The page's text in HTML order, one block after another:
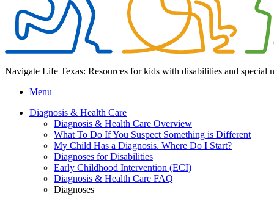
Navigate Life Texas: Resources for kids with disabilities and special
Menu
Diagnosis & Health Care
Diagnosis & Health Care Overview
What To Do If You Suspect Something is Different
My Child Has a Diagnosis. Where Do I Start?
Diagnoses for Disabilities
Early Childhood Intervention (ECI)
Diagnosis & Health Care FAQ
Diagnoses